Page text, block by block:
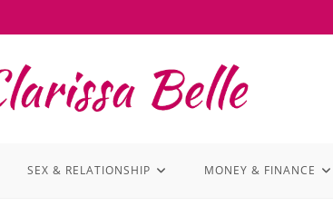
SEX & RELATIONSHIP MONEY & FINANCE